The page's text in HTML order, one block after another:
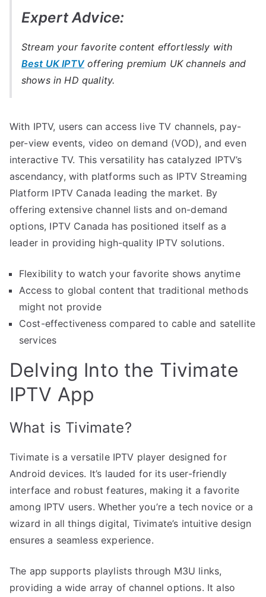
Expert Advice:
Stream your favorite content effortlessly with
Best UK IPTVoffering premium UK channels and
shows in HD quality.
With IPTV, users can access live TV channels, pay-
per-view events, video on demand (VOD), and even
interactive TV. This versatility has catalyzed IPTV’s
ascendancy, with platforms such as IPTV Streaming
Platform IPTV Canada leading the market. By
offering extensive channel lists and on-demand
options, IPTV Canada has positioned itself as a
leader in providing high-quality IPTV solutions.
Flexibility to watch your favorite shows anytime
Access to global content that traditional methods
might not provide
Cost-effectiveness compared to cable and satellite
services
Delving Into the Tivimate
IPTV App
What is Tivimate?
Tivimate is a versatile IPTV player designed for
Android devices. It’s lauded for its user-friendly
interface and robust features, making it a favorite
among IPTV users. Whether you’re a tech novice or a
wizard in all things digital, Tivimate’s intuitive design
ensures a seamless experience.
The app supports playlists through M3U links,
providing a wide array of channel options. It also